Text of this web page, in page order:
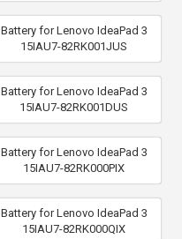
Battery for Lenovo IdeaPad 3
15IAU7-82RK001JUS
Battery for Lenovo IdeaPad 3
15IAU7-82RK001DUS
Battery for Lenovo IdeaPad 3
15IAU7-82RK000PIX
Battery for Lenovo IdeaPad 3
15IAU7-82RK000QIX